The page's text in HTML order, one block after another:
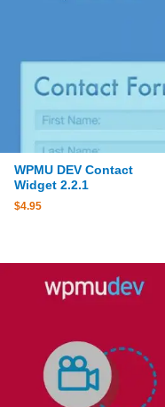
WPMU DEV Contact
Widget 2.2.1
$4.95